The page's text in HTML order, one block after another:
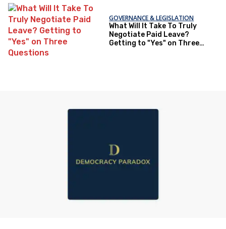
GOVERNANCE & LEGISLATION
What Will It Take To Truly
Negotiate Paid Leave?
Getting to "Yes" on Three